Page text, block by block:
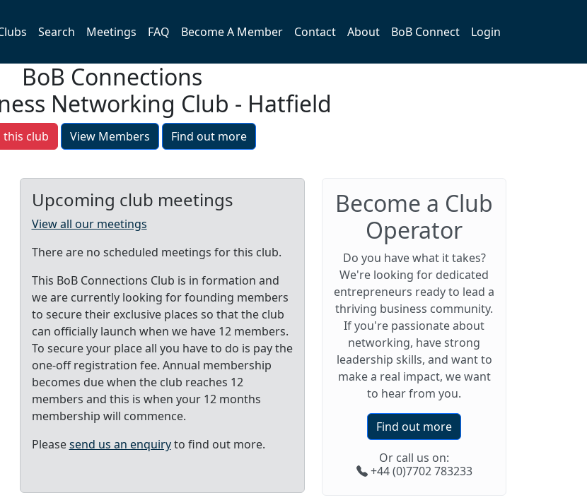
Search Meetings FAQ Become A Member Contact About BoB Connect Login
BoB Connections
Networking Club - Hatfield
this club View Members Find out more
Upcoming club meetings
View all our meetings
There are no scheduled meetings for this club.
This BoB Connections Club is in formation and
we are currently looking for founding members
to secure their exclusive places so that the club
can officially launch when we have 12 members.
To secure your place all you have to do is pay the
one-off registration fee. Annual membership
becomes due when the club reaches 12
members and this is when your 12 months
membership will commence.
Pleasesend us an enquiryto find out more.
Become a Club
Operator
Do you have what it takes?
We're looking for dedicated
entrepreneurs ready to lead a
thriving business community.
If you're passionate about
networking, have strong
leadership skills, and want to
make a real impact, we want
to hear from you.
Find out more
Or call us on:
+44 (0)7702 783233